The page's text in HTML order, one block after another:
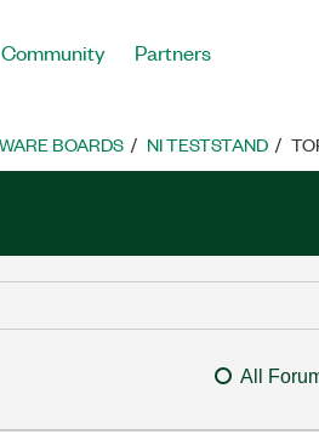
Community Partners
BOARDS NI TESTSTAND
All